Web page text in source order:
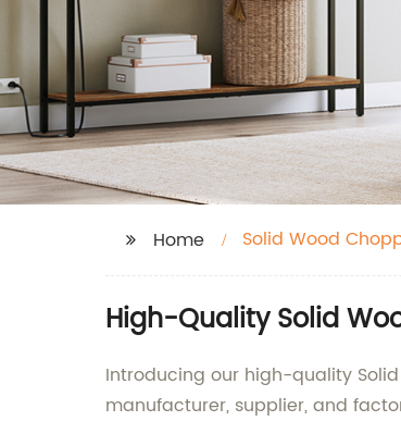
Home Solid Wood
High-Quality Solid
Introducing our high-quality Solid
manufacturer, supplier, and